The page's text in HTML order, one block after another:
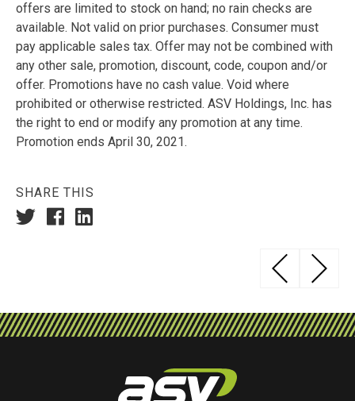
offers are limited to stock on hand; no rain checks are
available. Not valid on prior purchases. Consumer must
pay applicable sales tax. Offer may not be combined with
any other sale, promotion, discount, code, coupon and/or
offer. Promotions have no cash value. Void where
prohibited or otherwise restricted. ASV Holdings, Inc. has
the right to end or modify any promotion at any time.
Promotion ends April 30, 2021.
SHARE THIS